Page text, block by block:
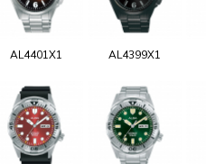
AL4401X1 AL4399X1